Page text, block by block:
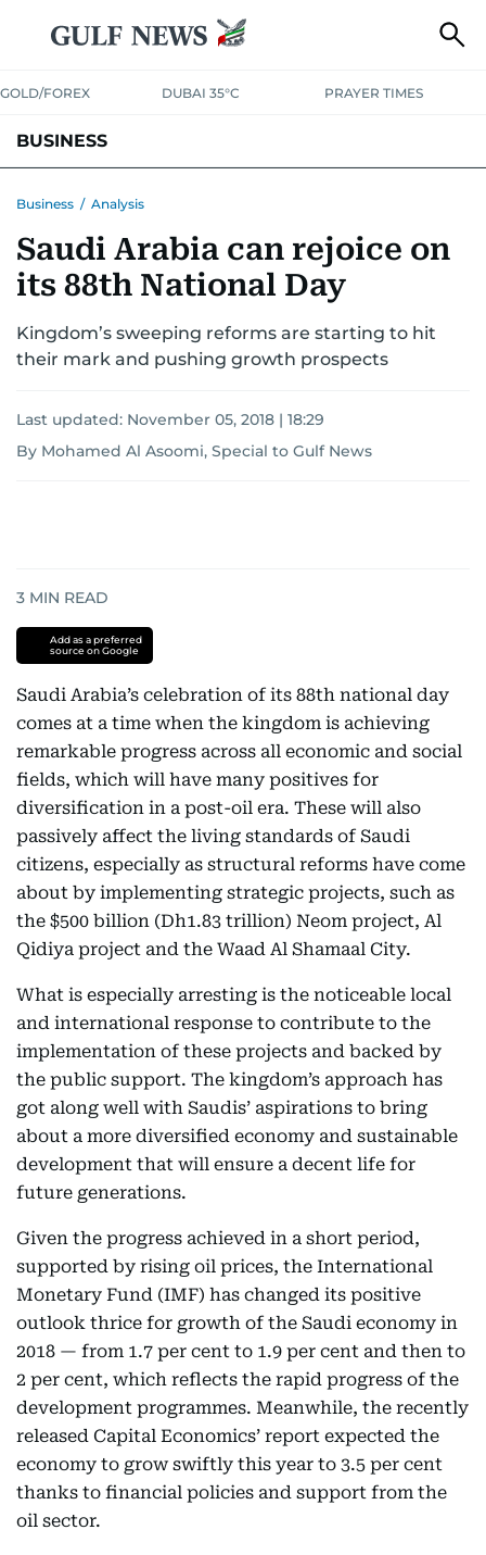
GOLD/FOREX DUBAI 35°C PRAYER TIMES
BUSINESS
CORPORATE TAXANALYSIS TRAVEL & TOURISMMARKETS
RETAILCORPORATE NEWSTECHAUTO
Business / Analysis
Saudi Arabia can rejoice on
its 88th National Day
Kingdom’s sweeping reforms are starting to hit
their mark and pushing growth prospects
Last updated: November 05, 2018 | 18:29
By Mohamed Al Asoomi, Special to Gulf News
3 MIN READ
Add as a preferred
source on Google
Saudi Arabia’s celebration of its 88th national day
comes at a time when the kingdom is achieving
remarkable progress across all economic and social
fields, which will have many positives for
diversification in a post-oil era. These will also
passively affect the living standards of Saudi
citizens, especially as structural reforms have come
about by implementing strategic projects, such as
the $500 billion (Dh1.83 trillion) Neom project, Al
Qidiya project and the Waad Al Shamaal City.
What is especially arresting is the noticeable local
and international response to contribute to the
implementation of these projects and backed by
the public support. The kingdom’s approach has
got along well with Saudis’ aspirations to bring
about a more diversified economy and sustainable
development that will ensure a decent life for
future generations.
Given the progress achieved in a short period,
supported by rising oil prices, the International
Monetary Fund (IMF) has changed its positive
outlook thrice for growth of the Saudi economy in
2018 — from 1.7 per cent to 1.9 per cent and then to
2 per cent, which reflects the rapid progress of the
development programmes. Meanwhile, the recently
released Capital Economics’ report expected the
economy to grow swiftly this year to 3.5 per cent
thanks to financial policies and support from the
oil sector.